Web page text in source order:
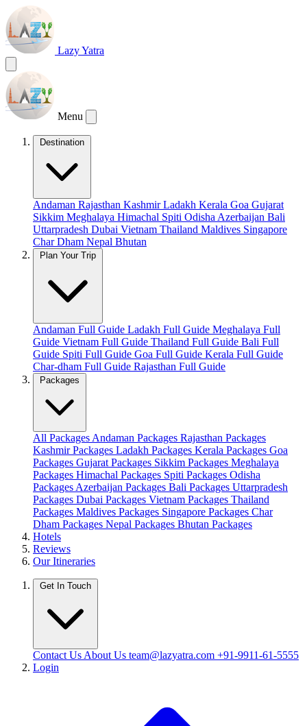
Lazy Yatra
Menu
Destination
Andaman Rajasthan KashmirLadakh Kerala Goa Gujarat
Sikkim Meghalaya Himachal Spiti Odisha Azerbaijan Bali
Uttarpradesh Dubai Vietnam Thailand Maldives Singapore
Char Dham Nepal Bhutan
Plan Your Trip
Andaman Full Guide Ladakh Full Guide Meghalaya Full
Guide Vietnam Full Guide Thailand Full Guide Bali Full
Guide Spiti Full Guide Goa Full Guide Kerala Full Guide
Char-dham Full Guide Rajasthan Full Guide
Packages
All Packages Andaman Packages Rajasthan Packages
Kashmir Packages Ladakh Packages Kerala Packages Goa
Packages Gujarat Packages Sikkim Packages Meghalaya
Packages Himachal Packages Spiti Packages Odisha
Packages Azerbaijan Packages Bali Packages Uttarpradesh
Packages Dubai Packages Vietnam Packages Thailand
Packages Maldives Packages Singapore Packages Char
Dham Packages Nepal Packages Bhutan Packages
Hotels
Reviews
Our Itineraries
Get In Touch
Contact Us About Us team@lazyatra.com +91-9911-61-5555
Login